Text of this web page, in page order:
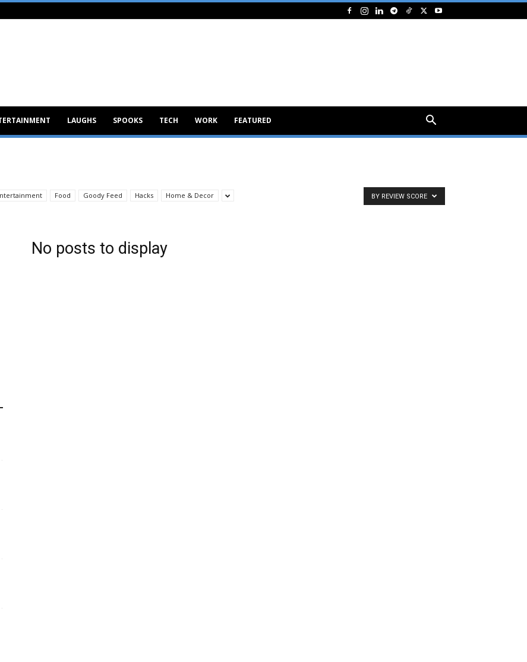
LAUGHS SPOOKS TECH WORK FEATURED
Food Goody Feed Hacks Home & Decor BY REVIEW SCORE
No posts to display